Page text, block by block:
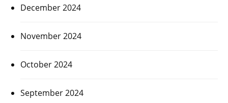
December 2024
November 2024
October 2024
September 2024